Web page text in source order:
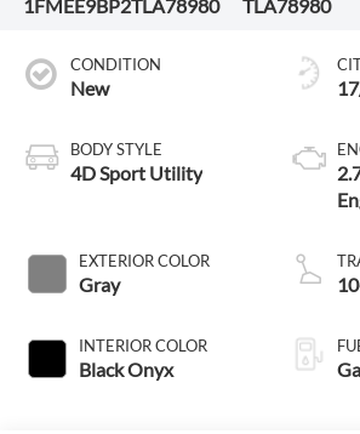
1FMEE9BP2TLA78980
TLA78980
CONDITION
New
BODY STYLE
4D Sport Utility
EXTERIOR COLOR
Gray
INTERIOR COLOR
Black Onyx